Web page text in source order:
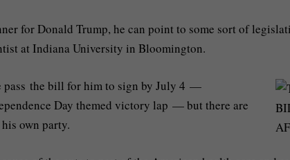
for Donald Trump, he can point to some sort of
at Indiana University in Bloomington.
pass the bill for him to sign by July 4 —
Day themed victory lap — but there are
own party.